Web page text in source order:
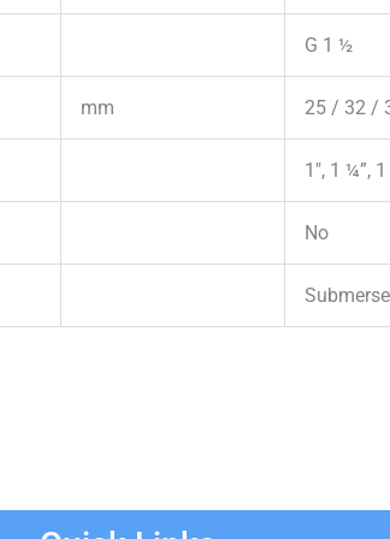
G 1 ½
mm 25 / 32 /
1″, 1 ¼”,
No